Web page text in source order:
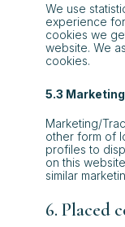
We use
experience
cookies we
website. We
cookies.
5.3
Marketing/
other form of
profiles to
on this
similar
6. Placed